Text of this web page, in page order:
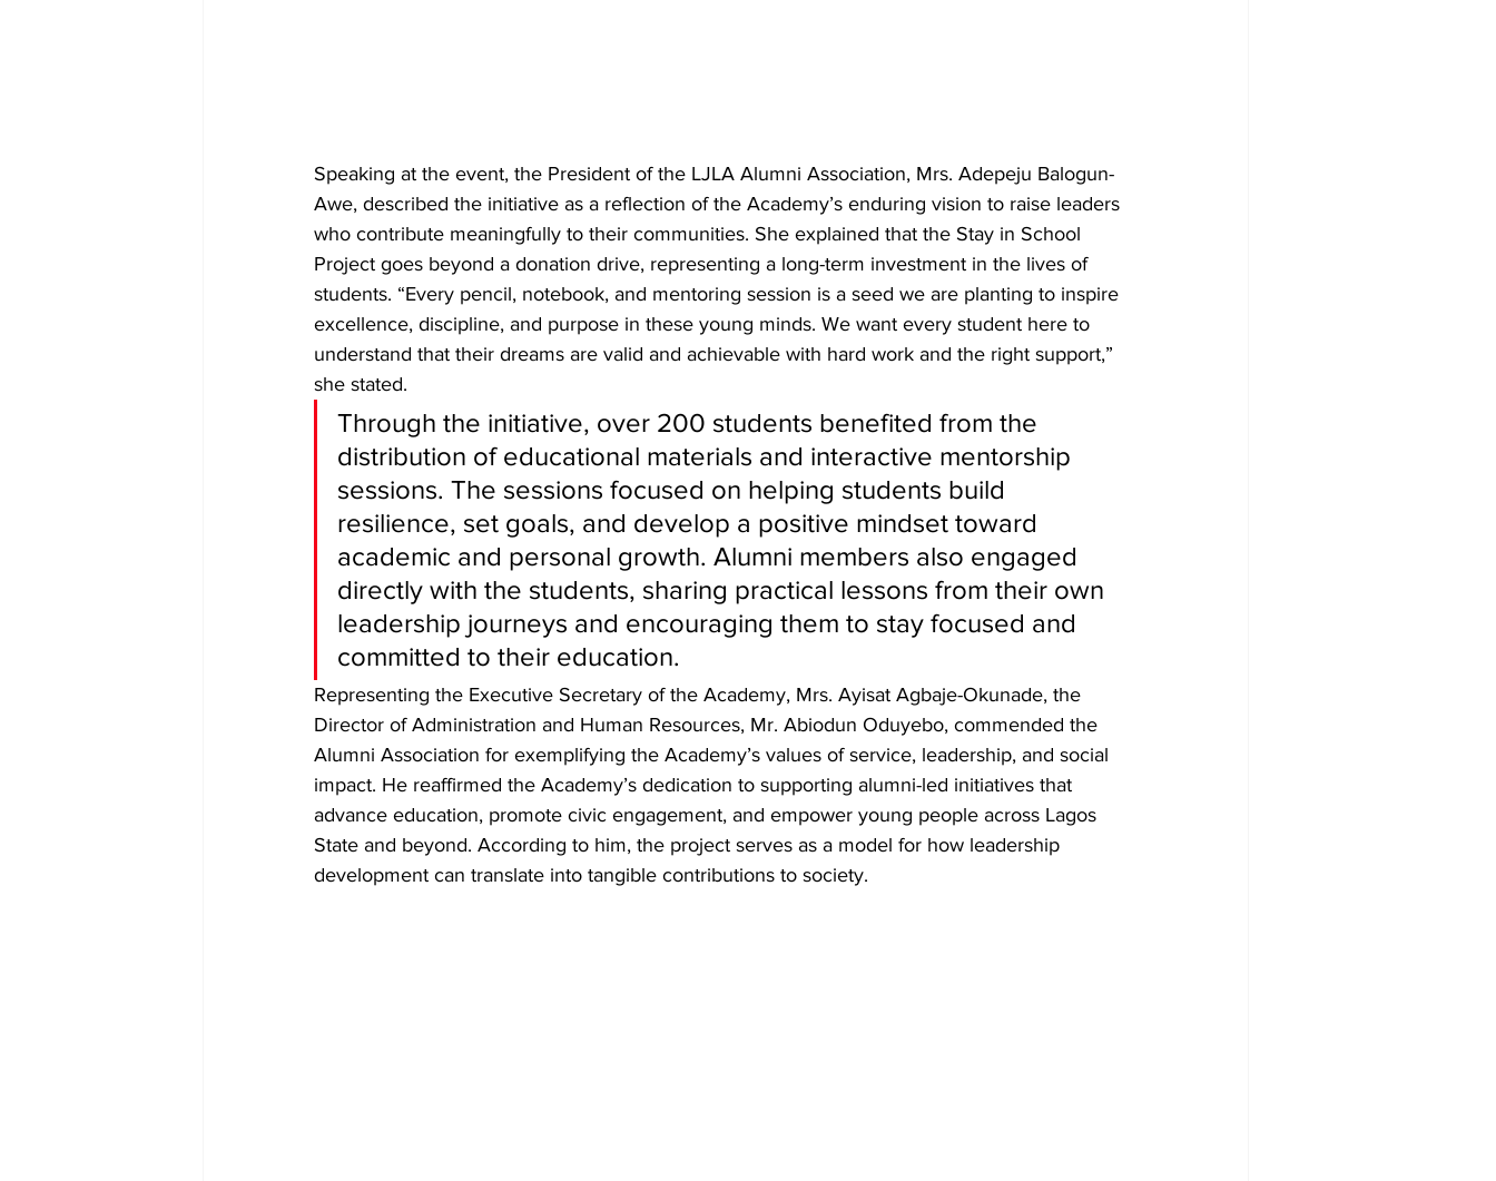
Speaking at the event, the President of the LJLA Alumni Association, Mrs. Adepeju Balogun-
Awe, described the initiative as a reflection of the Academy’s enduring vision to raise leaders
who contribute meaningfully to their communities. She explained that the Stay in School
Project goes beyond a donation drive, representing a long-term investment in the lives of
students. “Every pencil, notebook, and mentoring session is a seed we are planting to inspire
excellence, discipline, and purpose in these young minds. We want every student here to
understand that their dreams are valid and achievable with hard work and the right support,”
she stated.
Through the initiative, over 200 students benefited from the
distribution of educational materials and interactive mentorship
sessions. The sessions focused on helping students build
resilience, set goals, and develop a positive mindset toward
academic and personal growth. Alumni members also engaged
directly with the students, sharing practical lessons from their own
leadership journeys and encouraging them to stay focused and
committed to their education.
Representing the Executive Secretary of the Academy, Mrs. Ayisat Agbaje-Okunade, the
Director of Administration and Human Resources, Mr. Abiodun Oduyebo, commended the
Alumni Association for exemplifying the Academy’s values of service, leadership, and social
impact. He reaffirmed the Academy’s dedication to supporting alumni-led initiatives that
advance education, promote civic engagement, and empower young people across Lagos
State and beyond. According to him, the project serves as a model for how leadership
development can translate into tangible contributions to society.